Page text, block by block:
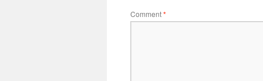
Comment*